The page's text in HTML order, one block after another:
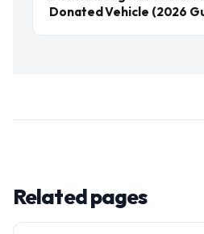
Donated Vehicle (2026
Related pages